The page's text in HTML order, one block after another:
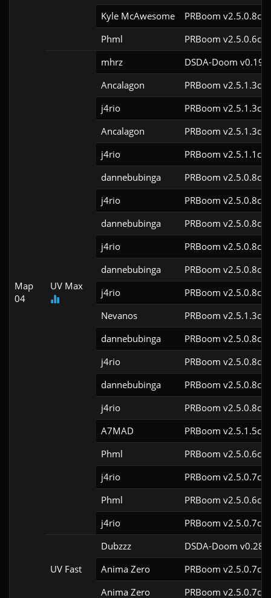
Map
04
Kyle McAwesome
PRBoom v2.5.0.8cl9
Phml
PRBoom v2.5.0.6cl9
UV Max
mhrz
DSDA-Doom
Ancalagon
PRBoom v2.5.1.3cl9
j4rio
PRBoom v2.5.1.3cl9
Ancalagon
PRBoom v2.5.1.3cl9
j4rio
PRBoom v2.5.1.1cl9
dannebubinga
PRBoom v2.5.0.8cl9
j4rio
PRBoom v2.5.0.8cl9
dannebubinga
PRBoom v2.5.0.8cl9
j4rio
PRBoom v2.5.0.8cl9
dannebubinga
PRBoom v2.5.0.8cl9
j4rio
PRBoom v2.5.0.8cl9
Nevanos
PRBoom v2.5.1.3cl9
dannebubinga
PRBoom v2.5.0.8cl9
j4rio
PRBoom v2.5.0.8cl9
dannebubinga
PRBoom v2.5.0.8cl9
j4rio
PRBoom v2.5.0.8cl9
A7MAD
PRBoom v2.5.1.5cl9
Phml
PRBoom v2.5.0.6cl9
j4rio
PRBoom v2.5.0.7cl9
Phml
PRBoom v2.5.0.6cl9
j4rio
PRBoom v2.5.0.7cl9
UV Fast
Dubzzz
DSDA-Doom
Anima Zero
PRBoom v2.5.0.7cl9
Anima Zero
PRBoom v2.5.0.7cl9